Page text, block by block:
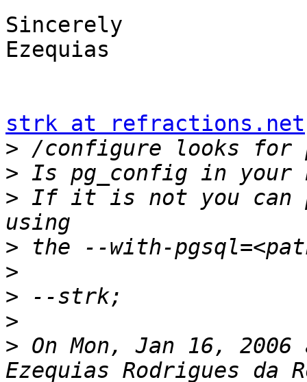
Sincerely
Ezequias
strk at refractions.net
>
>
> If it is not you can
>
>
>
>
> On Mon, Jan 16,